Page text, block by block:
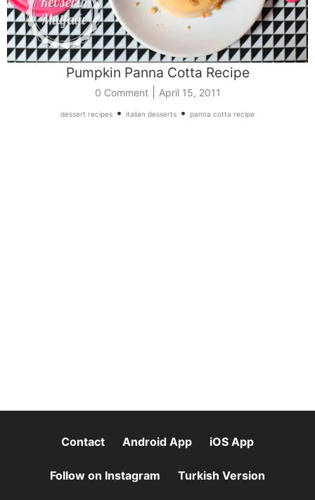
Pumpkin Panna Cotta Recipe
0 Comment| April 15, 2011
dessert recipes • italian desserts • panna cotta recipe
Contact Android App iOS App
Follow on Instagram Turkish Version